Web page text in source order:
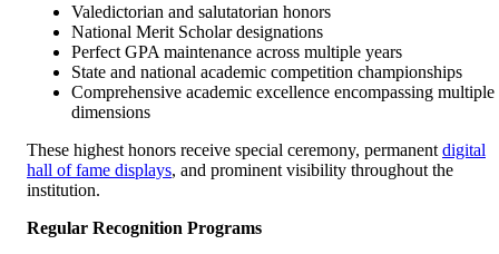
Valedictorian and salutatorian honors
National Merit Scholar designations
Perfect GPA maintenance across multiple years
State and national academic competition championships
Comprehensive academic excellence encompassing multiple
dimensions
These highest honors receive special ceremony, permanent digital
hall of fame displays, and prominent visibility throughout the
institution.
Regular Recognition Programs